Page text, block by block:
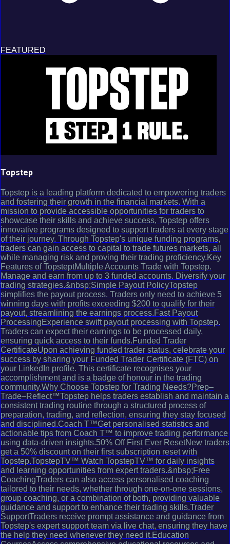
FEATURED
Topstep
Topstep is a leading platform dedicated to empowering traders
and fostering their growth in the financial markets. With a
mission to provide accessible opportunities for traders to
showcase their skills and achieve success, Topstep offers
innovative programs designed to support traders at every stage
of their journey. Through Topstep's unique funding programs,
traders can gain access to capital to trade futures markets, all
while managing risk and proving their trading proficiency.Key
Features of TopsteptMultiple Accounts Trade with Topstep.
Manage and earn from up to 3 funded accounts. Diversify your
trading strategies.&nbsp;Simple Payout PolicyTopstep
simplifies the payout process. Traders only need to achieve 5
winning days with profits exceeding $200 to qualify for their
payout, streamlining the earnings process.Fast Payout
ProcessingExperience swift payout processing with Topstep.
Traders can expect their earnings to be processed daily,
ensuring quick access to their funds.Funded Trader
CertificateUpon achieving funded trader status, celebrate your
success by sharing your Funded Trader Certificate (FTC) on
your LinkedIn profile. This certificate recognises your
accomplishment and is a badge of honour in the trading
community.Why Choose Topstep for Trading Needs?Prep–
Trade–Reflect™Topstep helps traders establish and maintain a
consistent trading routine through a structured process of
preparation, trading, and reflection, ensuring they stay focused
and disciplined.Coach T™Get personalised statistics and
actionable tips from Coach T™ to improve trading performance
using data-driven insights.50% Off First Ever ResetNew traders
get a 50% discount on their first subscription reset with
Topstep.TopstepTV™ Watch TopstepTV™ for daily insights
and learning opportunities from expert traders.&nbsp;Free
CoachingTraders can also access personalised coaching
tailored to their needs, whether through one-on-one sessions,
group coaching, or a combination of both, providing valuable
guidance and support to enhance their trading skills.Trader
SupportTraders receive prompt assistance and guidance from
Topstep's expert support team via live chat, ensuring they have
the help they need whenever they need it.Education